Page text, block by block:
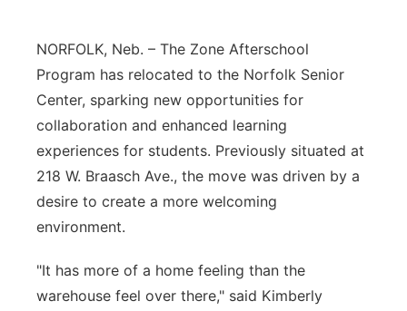
River Country
Sandhills
Southeast
NORFOLK, Neb. – The Zone Afterschool
Program has relocated to the Norfolk Senior
Center, sparking new opportunities for
collaboration and enhanced learning
experiences for students. Previously situated at
218 W. Braasch Ave., the move was driven by a
desire to create a more welcoming
environment.
"It has more of a home feeling than the
warehouse feel over there," said Kimberly